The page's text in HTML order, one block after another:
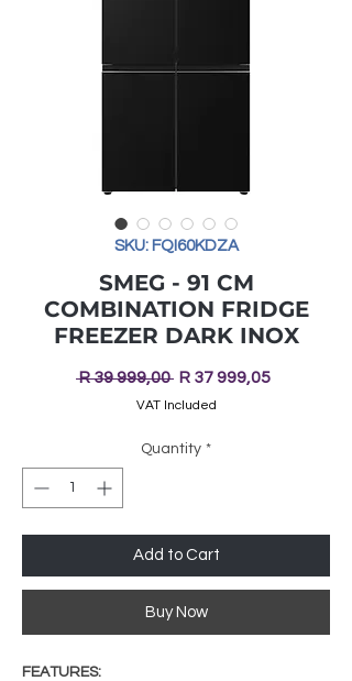
SKU: FQI60KDZA
SMEG - 91 CM
COMBINATION FRIDGE
FREEZER DARK INOX
R 39 999,00 Regular
Price
R 37 999,05Sale
VAT Included
Quantity *
Add to Cart
Buy Now
FEATURES: